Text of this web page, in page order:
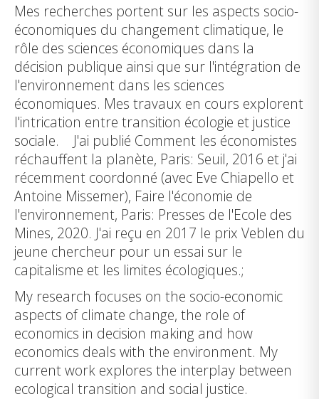
Mes recherches portent sur les aspects socio-
économiques du changement climatique, le
rôle des sciences économiques dans la
décision publique ainsi que sur l'intégration de
l'environnement dans les sciences
économiques. Mes travaux en cours explorent
l'intrication entre transition écologie et justice
sociale. J'ai publié Comment les économistes
réchauffent la planète, Paris: Seuil, 2016 et j'ai
récemment coordonné (avec Eve Chiapello et
Antoine Missemer), Faire l'économie de
l'environnement, Paris: Presses de l'Ecole des
Mines, 2020. J'ai reçu en 2017 le prix Veblen du
jeune chercheur pour un essai sur le
capitalisme et les limites écologiques.;
My research focuses on the socio-economic
aspects of climate change, the role of
economics in decision making and how
economics deals with the environment. My
current work explores the interplay between
ecological transition and social justice.